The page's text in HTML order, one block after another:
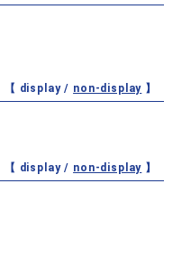
【 display / non-display 】
【 display / non-display 】